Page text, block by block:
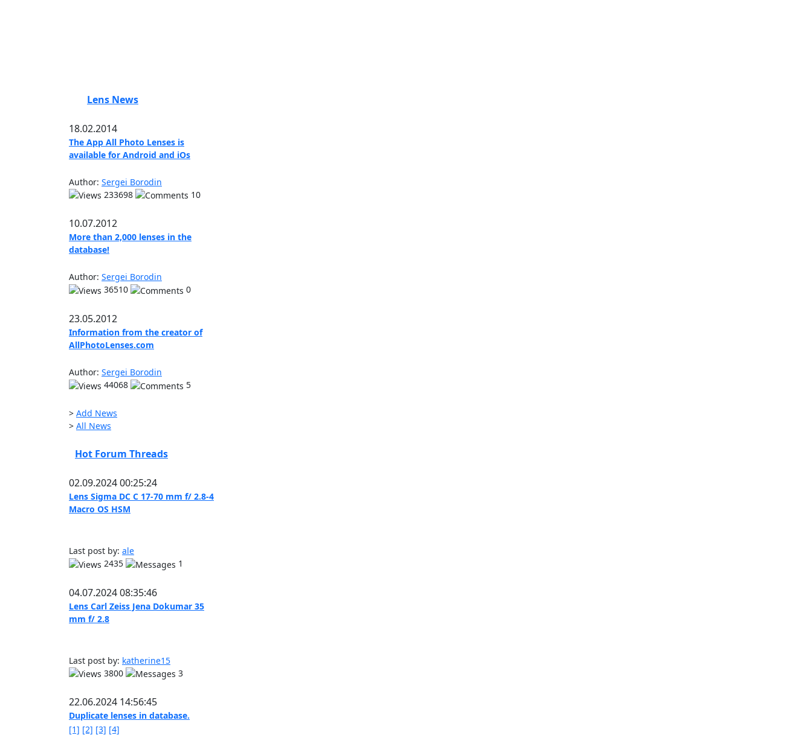
Lens News
18.02.2014
The App All Photo Lenses is
available for Android and iOs
Author: Sergei Borodin
233698
10
10.07.2012
More than 2,000 lenses in the
database!
Author: Sergei Borodin
36510
0
23.05.2012
Information from the creator of
AllPhotoLenses.com
Author: Sergei Borodin
44068
5
> Add News
> All News
Hot Forum Threads
02.09.2024 00:25:24
Lens Sigma DC C 17-70 mm f/ 2.8-4
Macro OS HSM
Last post by: ale
2435
1
04.07.2024 08:35:46
Lens Carl Zeiss Jena Dokumar 35
mm f/ 2.8
Last post by: katherine15
3800
3
22.06.2024 14:56:45
Duplicate lenses in database.
[1] [2] [3] [4]